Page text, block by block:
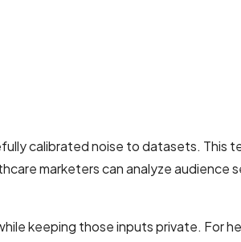
calibrated noise to datasets. This
marketers can analyze audience
keeping those inputs private. For